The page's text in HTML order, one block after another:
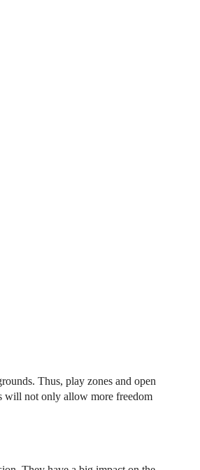
Thus, play zones and open
will not only allow more freedom